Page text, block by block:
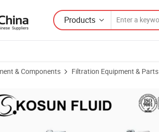
Products
& Components Filtration Equipment & Parts
Steel Food Grade Industrial Juice Filter